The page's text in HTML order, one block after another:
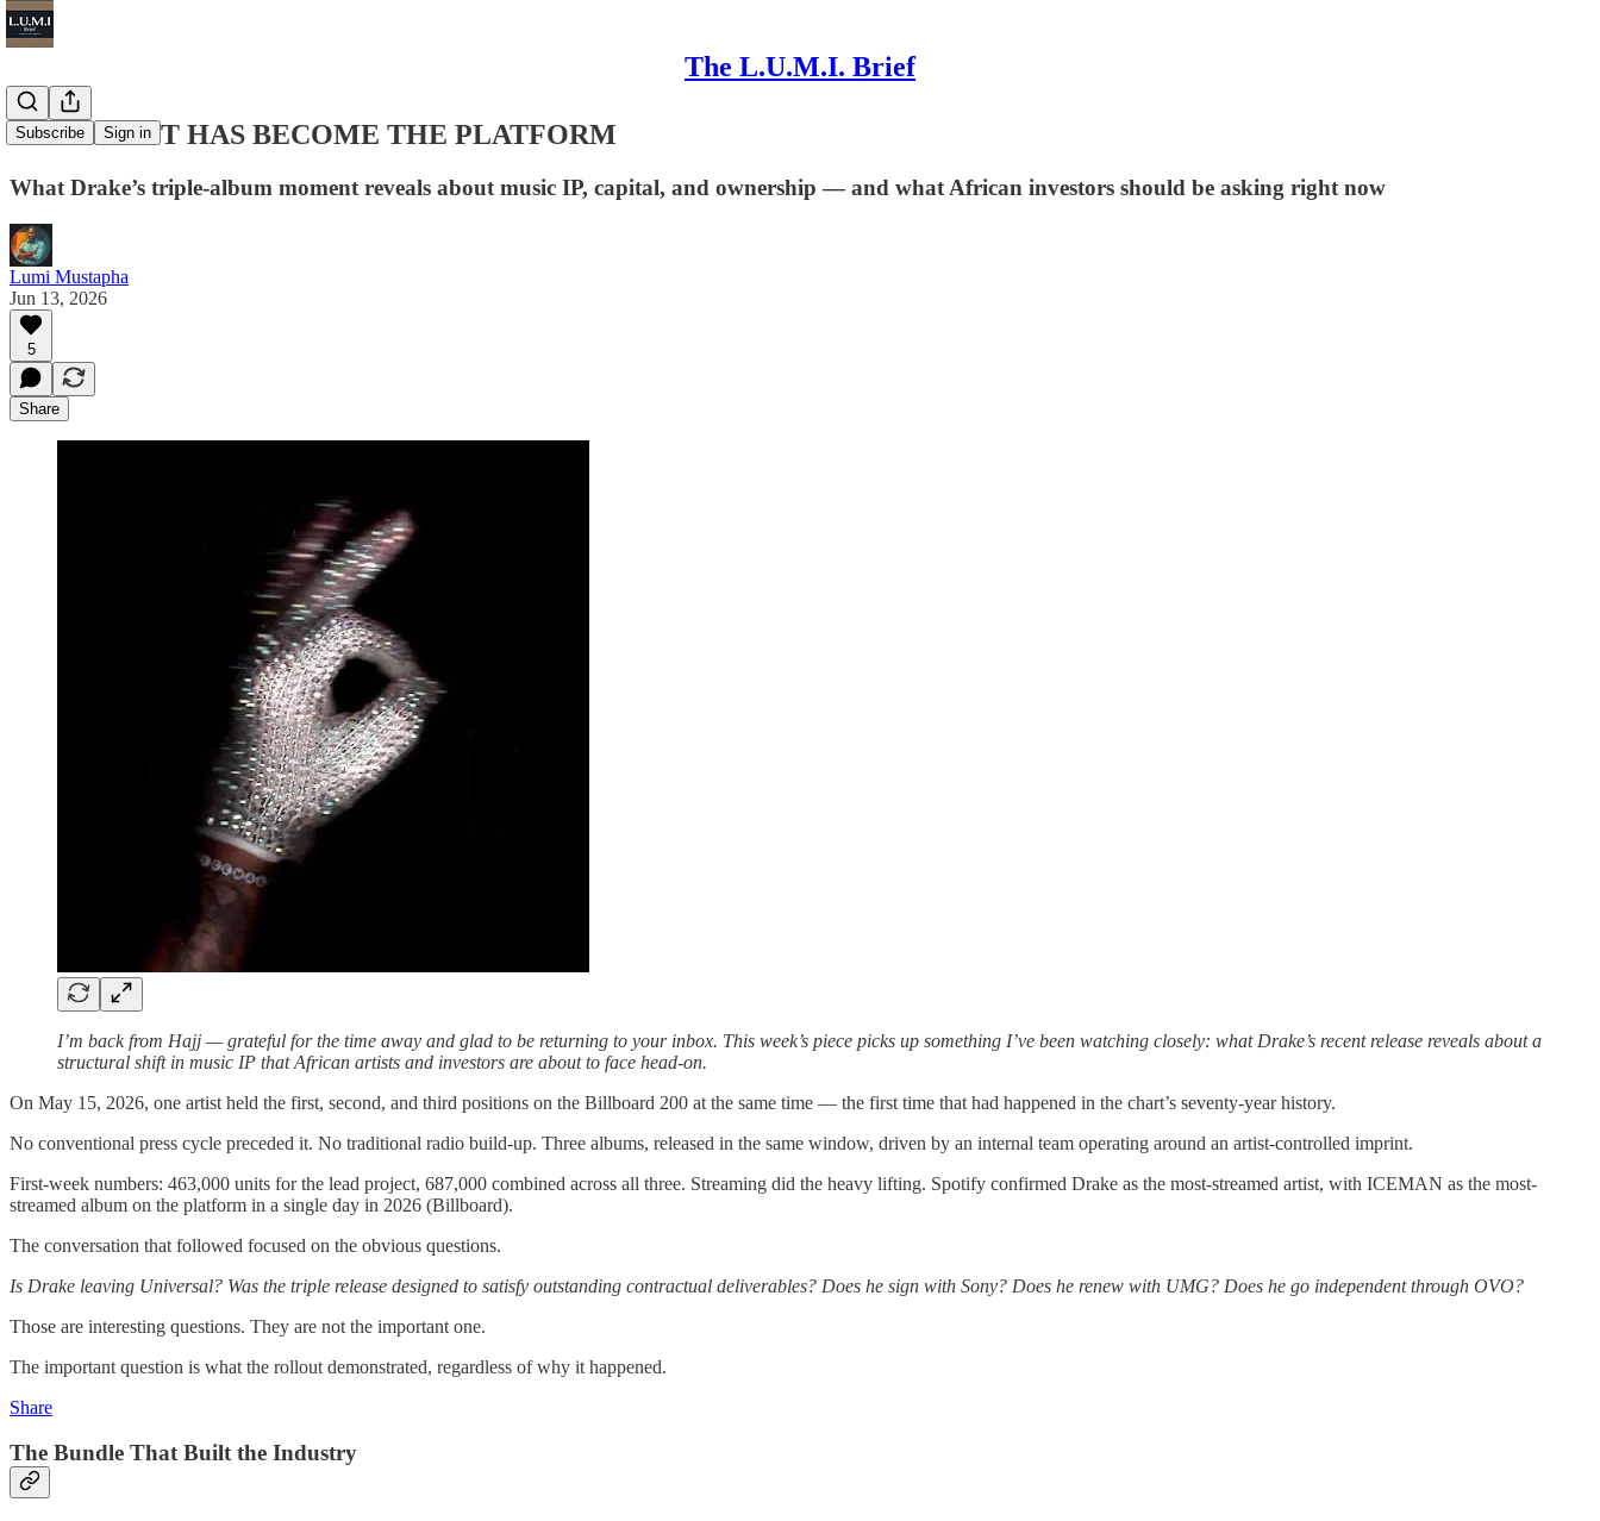
The L.U.M.I. Brief
Subscribe Sign in
THE ARTIST HAS BECOME THE PLATFORM
What Drake’s triple-album moment reveals about music IP, capital, and ownership — and what African investors should be asking right now
Lumi Mustapha
Jun 13, 2026
5
Share
I’m back from Hajj — grateful for the time away and glad to be returning to your inbox. This week’s piece picks up something I’ve been watching closely: what Drake’s recent release reveals about a
structural shift in music IP that African artists and investors are about to face head-on.
On May 15, 2026, one artist held the first, second, and third positions on the Billboard 200 at the same time — the first time that had happened in the chart’s seventy-year history.
No conventional press cycle preceded it. No traditional radio build-up. Three albums, released in the same window, driven by an internal team operating around an artist-controlled imprint.
First-week numbers: 463,000 units for the lead project, 687,000 combined across all three. Streaming did the heavy lifting. Spotify confirmed Drake as the most-streamed artist, with ICEMAN as the most-
streamed album on the platform in a single day in 2026 (Billboard).
The conversation that followed focused on the obvious questions.
Is Drake leaving Universal? Was the triple release designed to satisfy outstanding contractual deliverables? Does he sign with Sony? Does he renew with UMG? Does he go independent through OVO?
Those are interesting questions. They are not the important one.
The important question is what the rollout demonstrated, regardless of why it happened.
Share
The Bundle That Built the Industry